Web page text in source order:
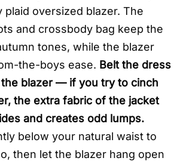
plaid oversized blazer. The
and crossbody bag keep the
tones, while the blazer
the-boys ease. Belt the dress
blazer — if you try to cinch
the extra fabric of the jacket
and creates odd lumps.
below your natural waist to
then let the blazer hang open